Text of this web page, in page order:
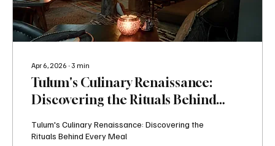
Apr 6, 2026 ∙ 3 min
Tulum's Culinary Renaissance:
Discovering the Rituals Behind
Tulum's Culinary Renaissance: Discovering the
Rituals Behind Every Meal